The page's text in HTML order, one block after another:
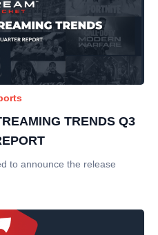
TRENDS Q3
to announce the release